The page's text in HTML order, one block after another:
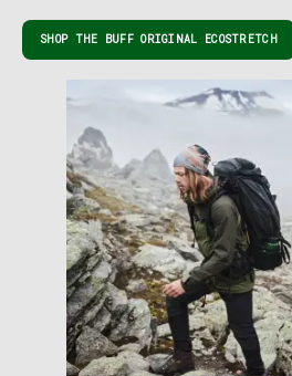
SHOP THE BUFF ORIGINAL ECOSTRETCH